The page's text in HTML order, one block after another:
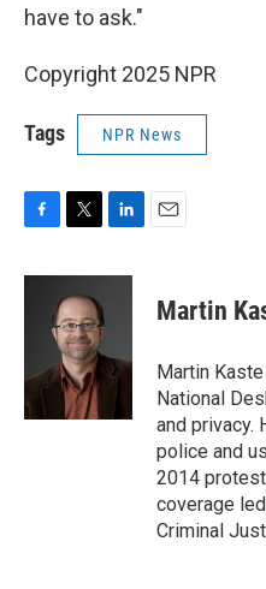
have to ask."
Copyright 2025 NPR
Tags NPR News
c
k
i
t
t
e
r
n
I
n
Martin
Martin
National
and privacy.
police and
2014
coverage
Criminal